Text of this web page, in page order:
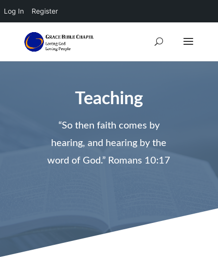
Log In Register
Teaching
“So then faith comes by
hearing, and hearing by the
word of God.” Romans 10:17